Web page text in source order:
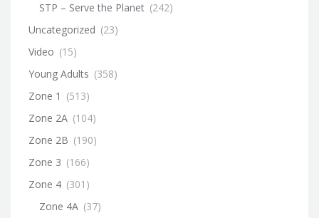
STP – Serve the Planet (242)
Uncategorized (23)
Video (15)
Young Adults (358)
Zone 1 (513)
Zone 2A (104)
Zone 2B (190)
Zone 3 (166)
Zone 4 (301)
Zone 4A (37)